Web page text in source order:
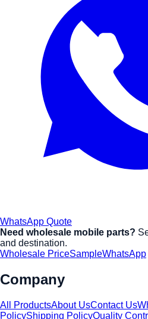
WhatsApp Quote
Need wholesale mobile parts?
and destination.
Wholesale PriceSampleWhatsApp
Company
All ProductsAbout UsContact Us
PolicyShipping PolicyQuality